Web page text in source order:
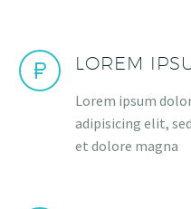
LOREM
Lorem ipsum
adipisicing elit,
et dolore magna